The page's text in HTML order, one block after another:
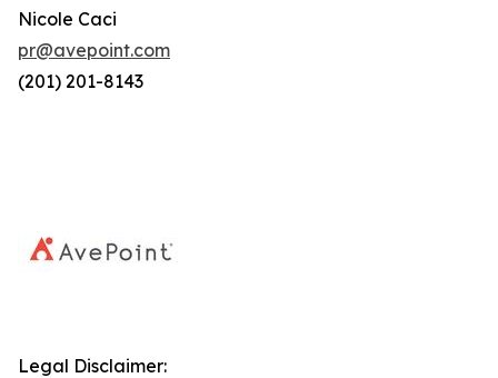
Nicole Caci
pr@avepoint.com
(201) 201-8143
Legal Disclaimer: